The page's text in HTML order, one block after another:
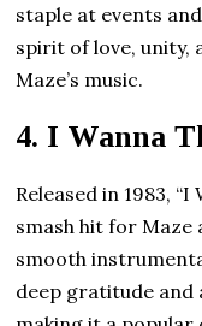
staple at events
spirit of love, unity,
Maze’s music.
4. I Wanna
Released in 1983,
smash hit for Maze
smooth
deep gratitude and